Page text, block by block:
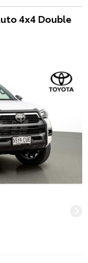
4x4 Double